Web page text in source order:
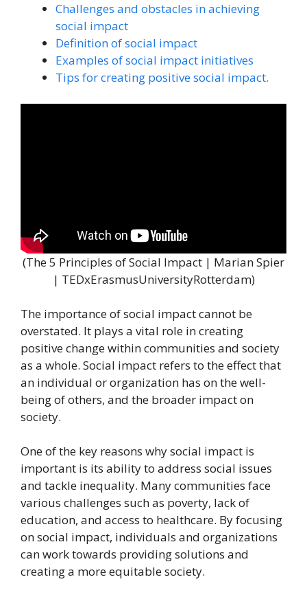
Challenges and obstacles in achieving
social impact
Definition of social impact
Examples of social impact initiatives
Tips for creating positive social impact.
(The 5 Principles of Social Impact | Marian Spier
| TEDxErasmusUniversityRotterdam)
The importance of social impact cannot be
overstated. It plays a vital role in creating
positive change within communities and society
as a whole. Social impact refers to the effect that
an individual or organization has on the well-
being of others, and the broader impact on
society.
One of the key reasons why social impact is
important is its ability to address social issues
and tackle inequality. Many communities face
various challenges such as poverty, lack of
education, and access to healthcare. By focusing
on social impact, individuals and organizations
can work towards providing solutions and
creating a more equitable society.